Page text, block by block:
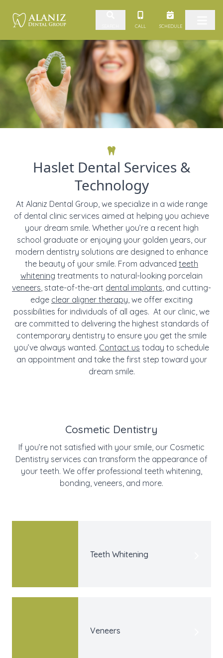
Skip to content CALL SCHEDULE
Haslet Dental Services &
Technology
At Alaniz Dental Group, we specialize in a wide range
of dental clinic services aimed at helping you achieve
your dream smile. Whether you’re a recent high
school graduate or enjoying your golden years, our
modern dentistry solutions are designed to enhance
the beauty of your smile. From advanced teeth
whitening treatments to natural-looking porcelain
veneers, state-of-the-art dental implants, and cutting-
edge clear aligner therapy, we offer exciting
possibilities for individuals of all ages. At our clinic, we
are committed to delivering the highest standards of
contemporary dentistry to ensure you get the smile
you’ve always wanted. Contact us today to schedule
an appointment and take the first step toward your
dream smile.
Cosmetic Dentistry
If you’re not satisfied with your smile, our Cosmetic
Dentistry services can transform the appearance of
your teeth. We offer professional teeth whitening,
bonding, veneers, and more.
Teeth Whitening
Veneers